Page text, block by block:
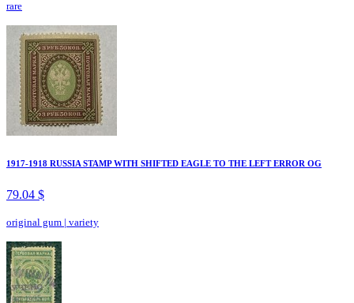
rare
1917-1918 RUSSIA STAMP WITH SHIFTED EAGLE TO THE LEFT ERROR OG
79.04 $
original gum | variety